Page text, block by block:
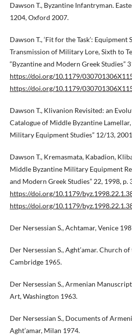
Dawson T., Byzantine Infantryman.
1204, Oxford 2007.
Dawson T., ‘Fit for the Task’: Equipment
Transmission of Military Lore, Sixth to
“Byzantine and Modern Greek Studies”
https://doi.org/10.1179/
https://doi.org/10.1179/
Dawson T., Klivanion Revisited: an
Catalogue of Middle Byzantine
Military Equipment Studies” 12/13,
Dawson T., Kremasmata, Kabadion,
Middle Byzantine Military Equipment
and Modern Greek Studies” 22, 1998, p.
https://doi.org/10.1179/
https://doi.org/10.1179/
Der Nersessian S., Achtamar, Venice
Der Nersessian S., Aght’amar. Church
Cambridge 1965.
Der Nersessian S., Armenian
Art, Washington 1963.
Der Nersessian S., Documents of
Aght’amar, Milan 1974.